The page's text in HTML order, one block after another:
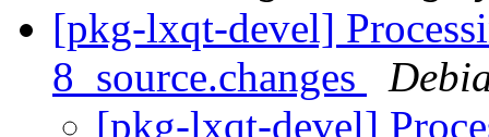
[pkg-lxqt-devel]
8_source.changes
[pkg-lxqt-devel]